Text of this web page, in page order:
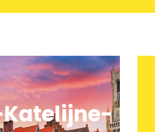
Katelijne-